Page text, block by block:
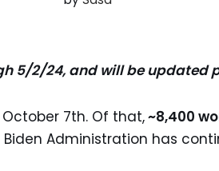
5/2/24, and will be
7th. Of that,~8,400
Administration has